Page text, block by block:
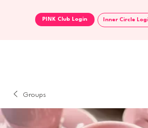
Inner Circle
Groups